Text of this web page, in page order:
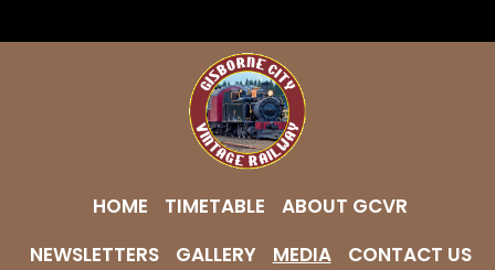
HOME TIMETABLE
ABOUT GCVR
NEWSLETTERS
GALLERY MEDIA CONTACT US